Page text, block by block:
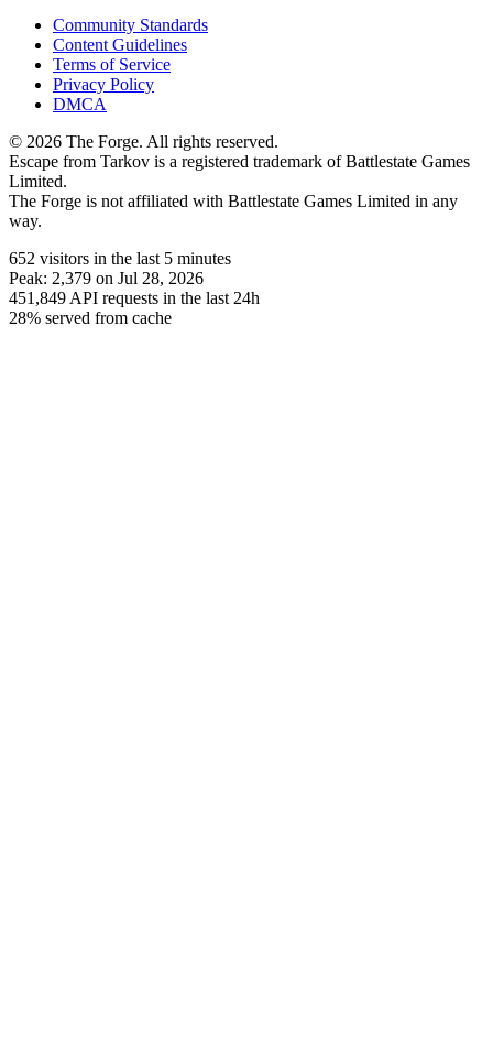
Community Standards
Content Guidelines
Terms of Service
Privacy Policy
DMCA
© 2026 The Forge. All rights reserved.
Escape from Tarkov is a registered trademark of Battlestate Games
Limited.
The Forge is not affiliated with Battlestate Games Limited in any
way.
652 visitors in the last 5 minutes
Peak: 2,379 on Jul 28, 2026
451,849 API requests in the last 24h
28% served from cache